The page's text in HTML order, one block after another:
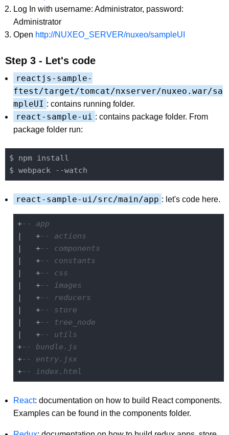
Log In with username: Administrator, password:
Administrator
Open http://NUXEO_SERVER/nuxeo/sampleUI
Step 3 - Let's code
reactjs-sample-
ftest/target/tomcat/nxserver/nuxeo.war/sa
mpleUI : contains running folder.
react-sample-ui : contains package folder. From
package folder run:
$ npm install
react-sample-ui/src/main/app : let's code here.
+-- app
|   +-- actions
|   +-- components
|   +-- constants
|   +-- css
|   +-- images
|   +-- reducers
|   +-- store
|   +-- tree_node
|   +-- utils
+-- bundle.js
+-- entry.jsx
+-- index.html
React: documentation on how to build React components.
Examples can be found in the components folder.